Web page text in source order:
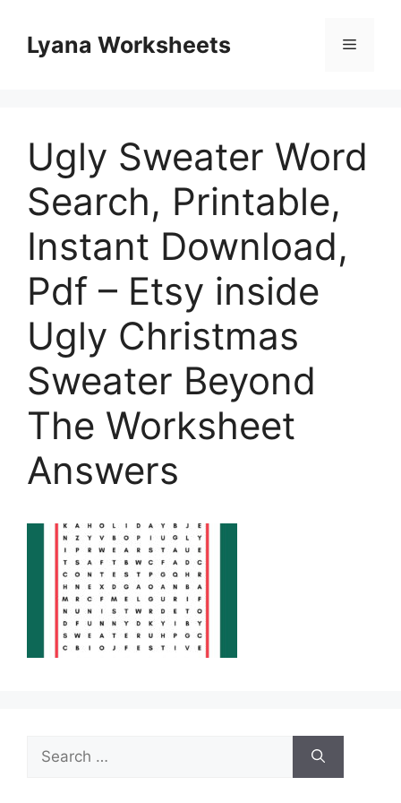
contentLyana Worksheets Menu
Ugly Sweater Word
Search, Printable,
Instant Download,
Pdf – Etsy inside
Ugly Christmas
Sweater Beyond
The Worksheet
Answers
Search
for: